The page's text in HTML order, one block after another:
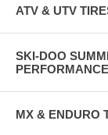
ATV & UTV
SKI-DOO
PERFORMANCE
MX & ENDURO